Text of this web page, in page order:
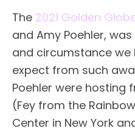
The 2021 Golden
and Amy Poehler,
and circumstance
expect from such
Poehler were hosting
(Fey from the
Center in New York